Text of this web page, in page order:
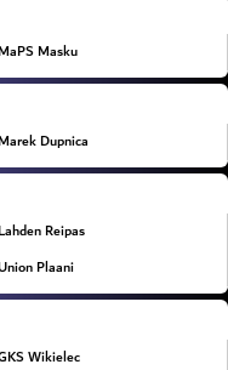
MaPS Masku
Marek Dupnica
Lahden Reipas
Plaani
Wikielec